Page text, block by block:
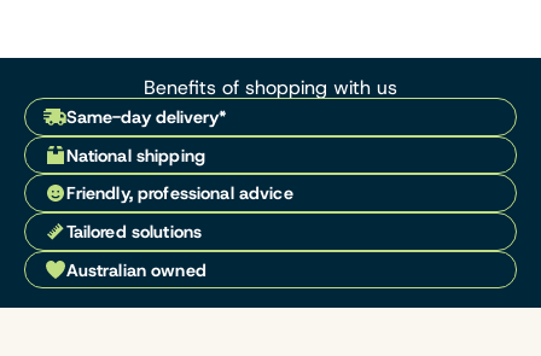
Benefits of shopping with us
Same-day delivery*
National shipping
Friendly, professional advice
Tailored solutions
Australian owned